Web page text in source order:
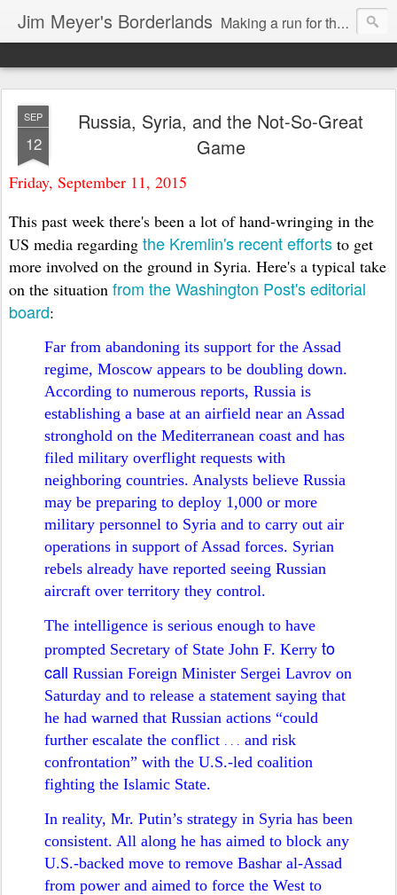
Jim Meyer's Borderlands Making a run for the Turkic-Russian frontier...
SEP
12
Russia, Syria, and the Not-So-Great
Game
Friday, September 11, 2015
This past week there's been a lot of hand-wringing in the
US media regarding the Kremlin's recent efforts to get
more involved on the ground in Syria. Here's a typical take
on the situation from the Washington Post's editorial
board:
Far from abandoning its support for the Assad
regime, Moscow appears to be doubling down.
According to numerous reports, Russia is
establishing a base at an airfield near an Assad
stronghold on the Mediterranean coast and has
filed military overflight requests with
neighboring countries. Analysts believe Russia
may be preparing to deploy 1,000 or more
military personnel to Syria and to carry out air
operations in support of Assad forces. Syrian
rebels already have reported seeing Russian
aircraft over territory they control.
The intelligence is serious enough to have
prompted Secretary of State John F. Kerry to
call Russian Foreign Minister Sergei Lavrov on
Saturday and to release a statement saying that
he had warned that Russian actions “could
further escalate the conflict . . . and risk
confrontation” with the U.S.-led coalition
fighting the Islamic State.
In reality, Mr. Putin’s strategy in Syria has been
consistent. All along he has aimed to block any
U.S.-backed move to remove Bashar al-Assad
from power and aimed to force the West to